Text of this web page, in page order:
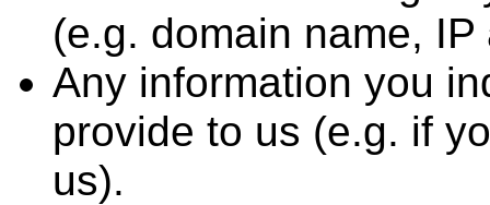
(e.g. domain name,
Any information you
provide to us (e.g. if
us).